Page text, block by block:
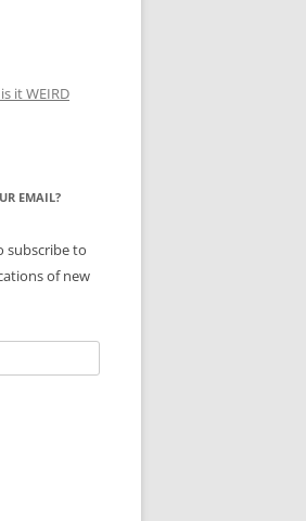
it WEIRD
EMAIL?
subscribe to
of new